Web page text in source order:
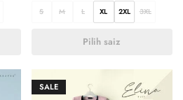
S M L XL 2XL 3XL
Pilih saiz
SALE